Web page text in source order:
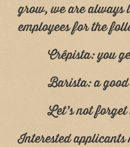
grow, we are
employees for the
Crêpista: you
Barista: a
Let’s not
Interested